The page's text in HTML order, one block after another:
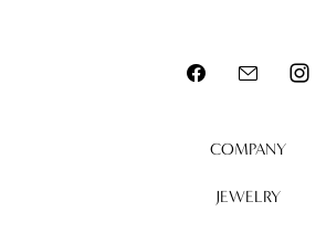
COMPANY
JEWELRY